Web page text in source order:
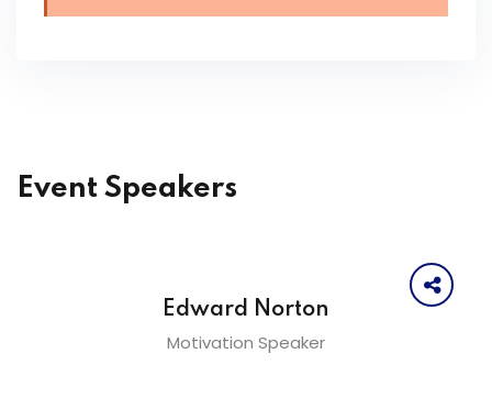
Event Speakers
Edward Norton
Motivation Speaker